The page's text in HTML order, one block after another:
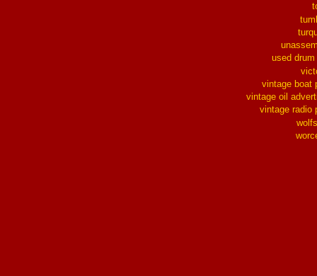
used
vintage boat
vintage oil
vintage radio